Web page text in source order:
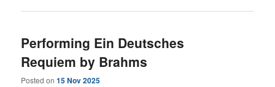
Performing Ein Deutsches
Requiem by Brahms
Posted on15 Nov 2025